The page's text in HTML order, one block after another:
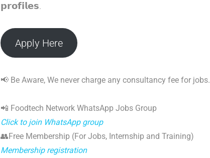
𝗽𝗿𝗼𝗳𝗶𝗹𝗲𝘀.
Apply Here
📢 Be Aware, We never charge any consultancy fee for jobs.
📲 Foodtech Network WhatsApp Jobs Group
Click to join WhatsApp group
👥Free Membership (For Jobs, Internship and Training)
Membership registration